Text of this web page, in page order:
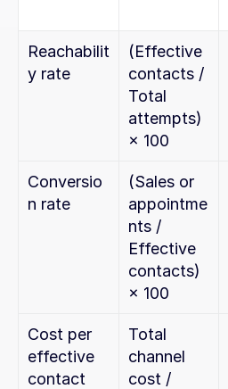
Reachabilit
y rate
(Effective
contacts /
Total
attempts)
× 100
Conversio
n rate
(Sales or
appointme
nts /
Effective
contacts)
× 100
Cost per
effective
contact
Total
channel
cost /